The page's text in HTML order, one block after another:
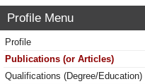
Profile Menu
Profile
Publications (or Articles)
Qualifications (Degree/Education)